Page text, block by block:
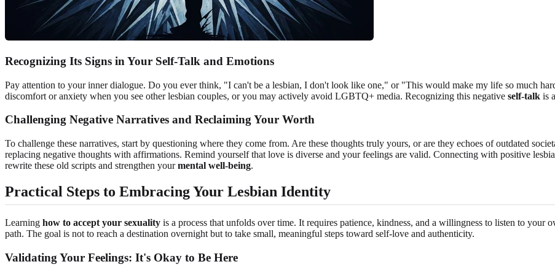
Recognizing Its Signs in Your Self-Talk and Emotions
Pay attention to your inner dialogue. Do you ever think, "I can't be a lesbian, I don't look like one," or "This would make my life so much
discomfort or anxiety when you see other lesbian couples, or you may actively avoid LGBTQ+ media. Recognizing this negative self-talk is
Challenging Negative Narratives and Reclaiming Your Worth
To challenge these narratives, start by questioning where they come from. Are these thoughts truly yours, or are they echoes of outdated
replacing negative thoughts with affirmations. Remind yourself that love is diverse and your feelings are valid. Connecting with positive
rewrite these old scripts and strengthen yourmental well-being.
Practical Steps to Embracing Your Lesbian Identity
Learning how to accept your sexuality is a process that unfolds over time. It requires patience, kindness, and a willingness to listen to
path. The goal is not to reach a destination overnight but to take small, meaningful steps toward self-love and authenticity.
Validating Your Feelings: It's Okay to Be Here